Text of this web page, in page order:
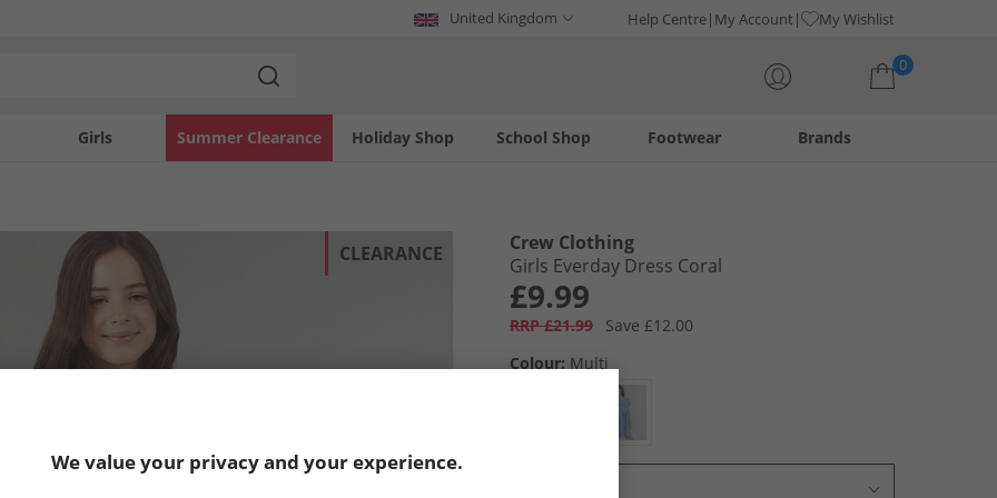
United Kingdom Help Centre My Account My Wishlist
0
Girls Holiday Shop
Summer Clearance Footwear
School Shop Brands
CLEARANCE
Crew Clothing
Girls Everday Dress Coral
£9.99
RRP £21.99
Save £12.00
Colour: Multi
We value your privacy and your experience.